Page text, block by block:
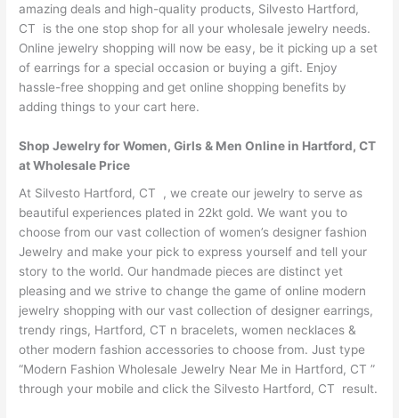
amazing deals and high-quality products, Silvesto Hartford,
CT is the one stop shop for all your wholesale jewelry needs.
Online jewelry shopping will now be easy, be it picking up a set
of earrings for a special occasion or buying a gift. Enjoy
hassle-free shopping and get online shopping benefits by
adding things to your cart here.
Shop Jewelry for Women, Girls & Men Online in Hartford, CT
at Wholesale Price
At Silvesto Hartford, CT , we create our jewelry to serve as
beautiful experiences plated in 22kt gold. We want you to
choose from our vast collection of women’s designer fashion
Jewelry and make your pick to express yourself and tell your
story to the world. Our handmade pieces are distinct yet
pleasing and we strive to change the game of online modern
jewelry shopping with our vast collection of designer earrings,
trendy rings, Hartford, CT n bracelets, women necklaces &
other modern fashion accessories to choose from. Just type
“Modern Fashion Wholesale Jewelry Near Me in Hartford, CT ”
through your mobile and click the Silvesto Hartford, CT result.